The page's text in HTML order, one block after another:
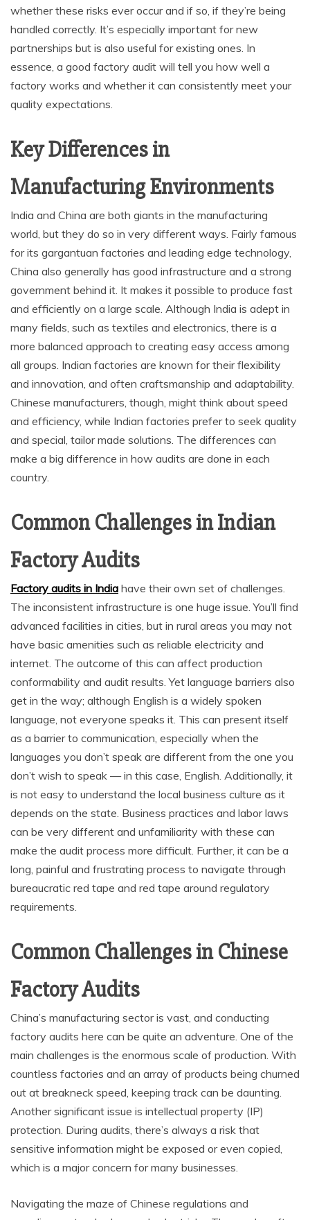
whether these risks ever occur and if so, if they’re being
handled correctly. It’s especially important for new
partnerships but is also useful for existing ones. In
essence, a good factory audit will tell you how well a
factory works and whether it can consistently meet your
quality expectations.
Key Differences in
Manufacturing Environments
India and China are both giants in the manufacturing
world, but they do so in very different ways. Fairly famous
for its gargantuan factories and leading edge technology,
China also generally has good infrastructure and a strong
government behind it. It makes it possible to produce fast
and efficiently on a large scale. Although India is adept in
many fields, such as textiles and electronics, there is a
more balanced approach to creating easy access among
all groups. Indian factories are known for their flexibility
and innovation, and often craftsmanship and adaptability.
Chinese manufacturers, though, might think about speed
and efficiency, while Indian factories prefer to seek quality
and special, tailor made solutions. The differences can
make a big difference in how audits are done in each
country.
Common Challenges in Indian
Factory Audits
Factory audits in India have their own set of challenges.
The inconsistent infrastructure is one huge issue. You’ll find
advanced facilities in cities, but in rural areas you may not
have basic amenities such as reliable electricity and
internet. The outcome of this can affect production
conformability and audit results. Yet language barriers also
get in the way; although English is a widely spoken
language, not everyone speaks it. This can present itself
as a barrier to communication, especially when the
languages you don’t speak are different from the one you
don’t wish to speak — in this case, English. Additionally, it
is not easy to understand the local business culture as it
depends on the state. Business practices and labor laws
can be very different and unfamiliarity with these can
make the audit process more difficult. Further, it can be a
long, painful and frustrating process to navigate through
bureaucratic red tape and red tape around regulatory
requirements.
Common Challenges in Chinese
Factory Audits
China’s manufacturing sector is vast, and conducting
factory audits here can be quite an adventure. One of the
main challenges is the enormous scale of production. With
countless factories and an array of products being churned
out at breakneck speed, keeping track can be daunting.
Another significant issue is intellectual property (IP)
protection. During audits, there’s always a risk that
sensitive information might be exposed or even copied,
which is a major concern for many businesses.
Navigating the maze of Chinese regulations and